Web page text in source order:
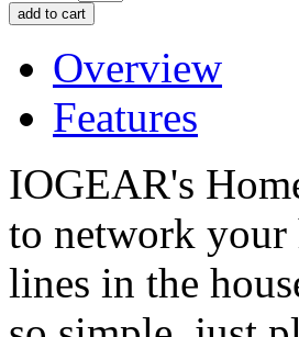
Overview
Features
IOGEAR's
to network your
lines in the